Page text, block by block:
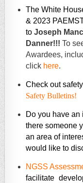
The White
& 2023
to Joseph
Danner!!! To
Awardees,
click here.
Check out
Safety Bulletins!
Do you have
there someone
an area of
would like to
NGSS
facilitate